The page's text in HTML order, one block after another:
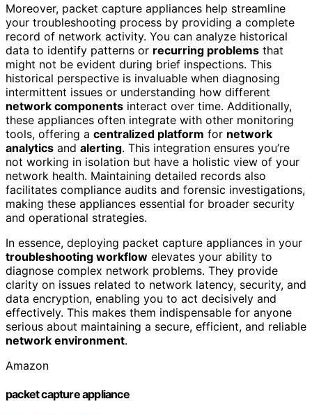
Moreover, packet capture appliances help streamline
your troubleshooting process by providing a complete
record of network activity. You can analyze historical
data to identify patterns or recurring problems that
might not be evident during brief inspections. This
historical perspective is invaluable when diagnosing
intermittent issues or understanding how different
network components interact over time. Additionally,
these appliances often integrate with other monitoring
tools, offering a centralized platform for network
analytics and alerting. This integration ensures you’re
not working in isolation but have a holistic view of your
network health. Maintaining detailed records also
facilitates compliance audits and forensic investigations,
making these appliances essential for broader security
and operational strategies.
In essence, deploying packet capture appliances in your
troubleshooting workflow elevates your ability to
diagnose complex network problems. They provide
clarity on issues related to network latency, security, and
data encryption, enabling you to act decisively and
effectively. This makes them indispensable for anyone
serious about maintaining a secure, efficient, and reliable
network environment.
Amazon
packet capture appliance